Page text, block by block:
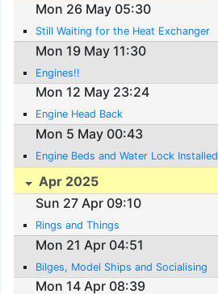
Mon 26 May 05:30
Still Waiting for the Heat Exchanger
Mon 19 May 11:30
Engines!!
Mon 12 May 23:24
Engine Head Back
Mon 5 May 00:43
Engine Beds and Water Lock Installed
Apr 2025
Sun 27 Apr 09:10
Rings and Things
Mon 21 Apr 04:51
Bilges, Model Ships and Socialising
Mon 14 Apr 08:39